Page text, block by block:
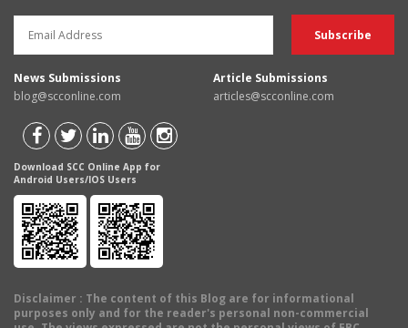
News Submissions
blog@scconline.com
Article Submissions
articles@scconline.com
Download SCC Online App for
Android Users/IOS Users
Disclaimer : The content of this Blog are for informational
purposes only and for the reader's personal non-commercial